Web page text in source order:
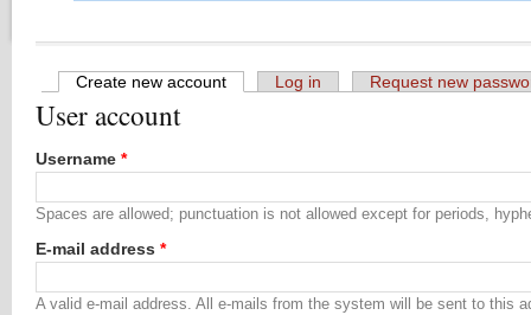
Primary tabs
Create new account (active tab)
Log in Request new
User account
Username *
Spaces are allowed; punctuation is not allowed except for periods,
E-mail address *
A valid e-mail address. All e-mails from the system will be sent to this